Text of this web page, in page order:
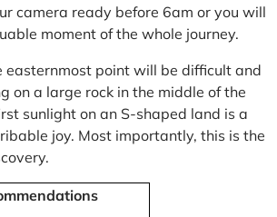
camera ready before 6am or you will
moment of the whole journey.
easternmost point will be difficult and
on a large rock in the middle of the
sunlight on an S-shaped land is a
joy. Most importantly, this is the